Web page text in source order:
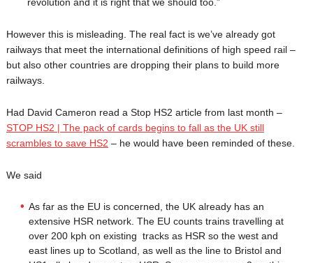
However this is misleading. The real fact is we’ve already got
railways that meet the international definitions of high speed rail –
but also other countries are dropping their plans to build more
railways.
Had David Cameron read a Stop HS2 article from last month –
STOP HS2 | The pack of cards begins to fall as the UK still
scrambles to save HS2 – he would have been reminded of these.
We said
As far as the EU is concerned, the UK already has an
extensive HSR network. The EU counts trains travelling at
over 200 kph on existing tracks as HSR so the west and
east lines up to Scotland, as well as the line to Bristol and